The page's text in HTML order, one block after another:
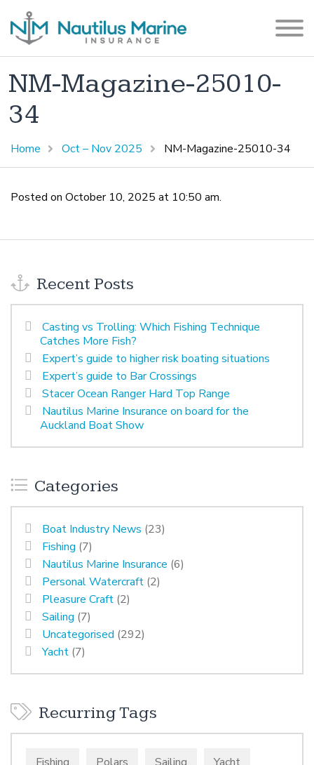
NM-Magazine-25010-
34
Home Oct – Nov 2025 NM-Magazine-25010-34
Posted on October 10, 2025 at 10:50 am.
Recent Posts
Casting vs Trolling: Which Fishing Technique
Catches More Fish?
Expert’s guide to higher risk boating situations
Expert’s guide to Bar Crossings
Stacer Ocean Ranger Hard Top Range
Nautilus Marine Insurance on board for the
Auckland Boat Show
Categories
Boat Industry News (23)
Fishing (7)
Nautilus Marine Insurance (6)
Personal Watercraft (2)
Pleasure Craft (2)
Sailing (7)
Uncategorised (292)
Yacht (7)
Recurring Tags